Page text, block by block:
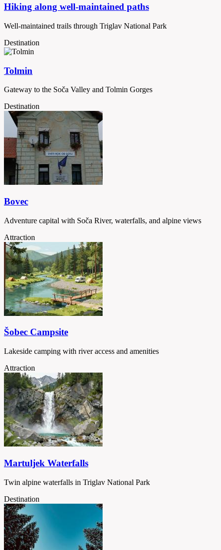
Hiking along well-maintained paths
Well-maintained trails through Triglav National Park
Destination
Tolmin
Gateway to the Soča Valley and Tolmin Gorges
Destination
Bovec
Adventure capital with Soča River, waterfalls, and alpine views
Attraction
Šobec Campsite
Lakeside camping with river access and amenities
Attraction
Martuljek Waterfalls
Twin alpine waterfalls in Triglav National Park
Destination